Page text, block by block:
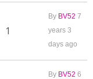
1
By BV52 7
years 3
days ago
By BV52 6